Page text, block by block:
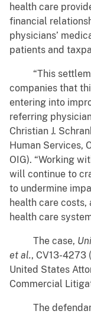
health care
financial
physicians’
patients and
“This
companies that
entering into
referring
Christian J.
Human Services,
OIG). “Working
will continue to
to undermine
health care costs,
health care
The case,
et al., CV13-4273
United States
Commercial
The